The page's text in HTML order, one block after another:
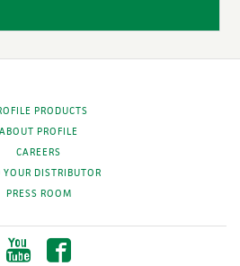
PRODUCTS
ABOUT PROFILE
CAREERS
YOUR DISTRIBUTOR
PRESS ROOM